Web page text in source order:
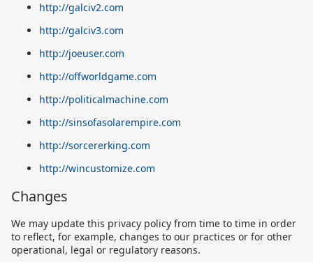
http://galciv2.com
http://galciv3.com
http://joeuser.com
http://offworldgame.com
http://politicalmachine.com
http://sinsofasolarempire.com
http://sorcererking.com
http://wincustomize.com
Changes
We may update this privacy policy from time to time in order
to reflect, for example, changes to our practices or for other
operational, legal or regulatory reasons.